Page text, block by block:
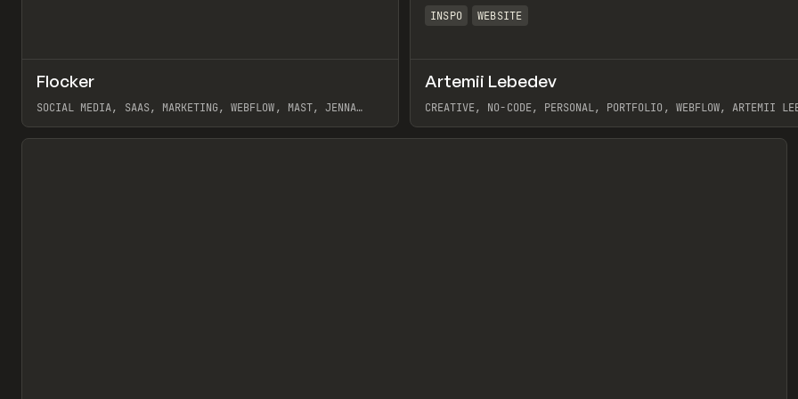
INSPO WEBSITE
Artemii Lebedev
CREATIVE, NO-CODE, PERSONAL, PORTFOLIO, WEBFLOW, ARTEMII
View item
INSPO WEBSITE Preview
Flocker
SOCIAL MEDIA, SAAS, MARKETING, WEBFLOW, MAST, JENNA
View item